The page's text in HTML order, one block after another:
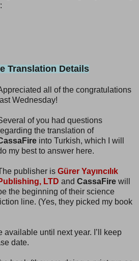
Translation Details
all of the congratulations
last Wednesday!
of you had questions
the translation of
into Turkish, which I will
my best to answer here.
publisher is Gürer Yayıncılık
LTD and CassaFirewill
the beginning of their science
line. (Yes, they picked my book
available until next year. I’ll keep
date.